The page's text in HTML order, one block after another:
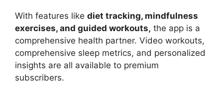
With features like diet tracking, mindfulness
exercises, and guided workouts, the app is a
comprehensive health partner. Video workouts,
comprehensive sleep metrics, and personalized
insights are all available to premium
subscribers.